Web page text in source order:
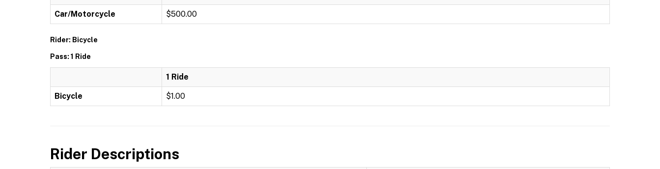
Car/Motorcycle $500.00
Rider: Bicycle
Pass: 1 Ride
1 Ride
Bicycle $1.00
Rider Descriptions